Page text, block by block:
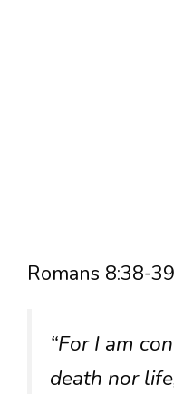
Romans 8:38-39
“For I am
death nor